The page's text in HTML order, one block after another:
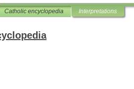
Catholic encyclopedia Interpretations